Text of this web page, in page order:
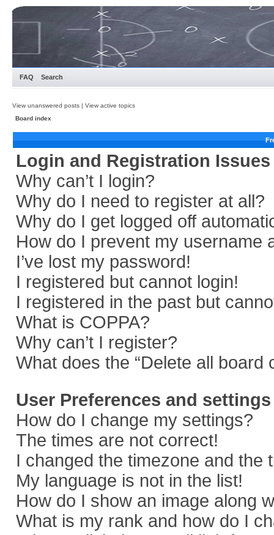
FAQ Search
View unanswered posts | View active topics
Board index
Login and Registration Issues
Why can’t I login?
Why do I need to register at all?
Why do I get logged off
How do I prevent my username
I’ve lost my password!
I registered but cannot login!
I registered in the past but
What is COPPA?
Why can’t I register?
What does the “Delete all board
User Preferences and settings
How do I change my settings?
The times are not correct!
I changed the timezone and the
My language is not in the list!
How do I show an image along
What is my rank and how do I